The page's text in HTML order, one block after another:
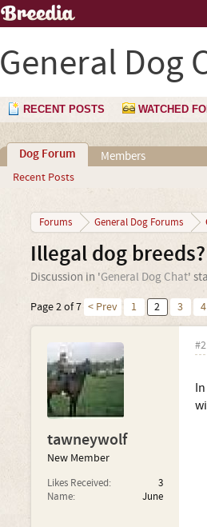
General Dog
RECENT POSTS WATCHED
Dog Forum
Recent Posts
Members
Forums General Dog Forums
Illegal dog breeds?
Discussion in 'General Dog Chat'
Page 2 of 7 < Prev 1 2 3 4
tawneywolf
New Member
Likes Received:
3
Name:
June